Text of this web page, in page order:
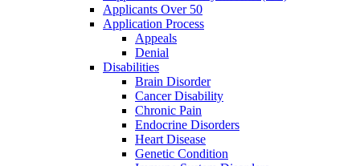
Applicants Over 50
Application Process
Appeals
Denial
Disabilities
Brain Disorder
Cancer Disability
Chronic Pain
Endocrine Disorders
Heart Disease
Genetic Condition